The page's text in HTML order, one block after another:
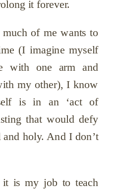
it forever.
of me wants to
(I imagine myself
with one arm and
my other), I know
is in an ‘act of
that would defy
holy. And I don’t
it is my job to teach